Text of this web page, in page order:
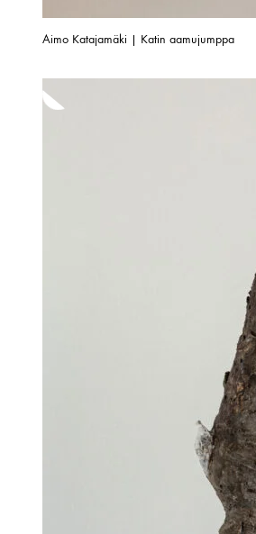
Aimo Katajamäki | Katin aamujumppa